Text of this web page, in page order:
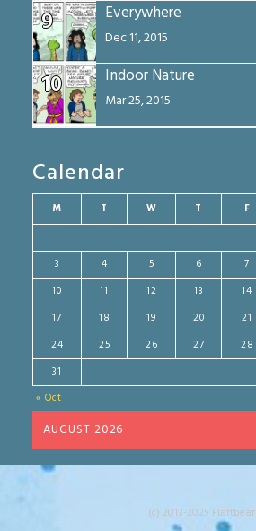
9 Everywhere
Dec 11, 2015
10 Indoor Nature
Mar 25, 2015
Calendar
AUGUST 2026
M T W T F
« Oct
3
4 5 6 7
10
11 12 13 14
17
18 19 20 21
24
25 26 27 28
31
(c) 2013-2025 Flattbear